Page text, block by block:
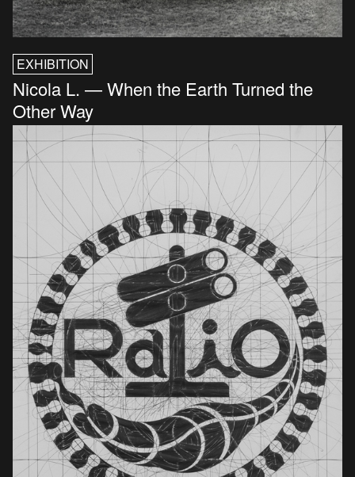
EXHIBITION
Nicola L. — When the Earth Turned the
Other Way